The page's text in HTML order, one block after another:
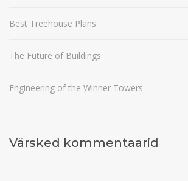
Best Treehouse Plans
The Future of Buildings
Engineering of the Winner Towers
Värsked kommentaarid